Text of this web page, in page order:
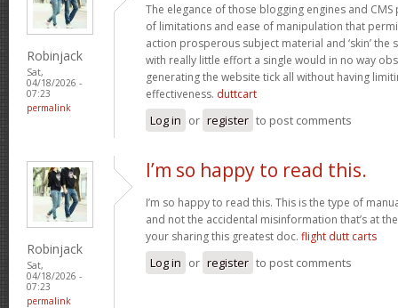
Robinjack
Sat,
04/18/2026 -
07:23
permalink
The elegance of those blogging engines and
of limitations and ease of manipulation that
action prosperous subject material and ‘skin’ the
with really little effort a single would in no way
generating the website tick all without having
effectiveness. duttcart
Log in or register to post comments
Robinjack
Sat,
04/18/2026 -
07:23
permalink
I’m so happy to read this.
I’m so happy to read this. This is the type of
and not the accidental misinformation that’s at
your sharing this greatest doc. flight dutt carts
Log in or register to post comments